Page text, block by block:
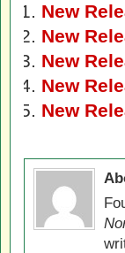
New
New
New
New
New